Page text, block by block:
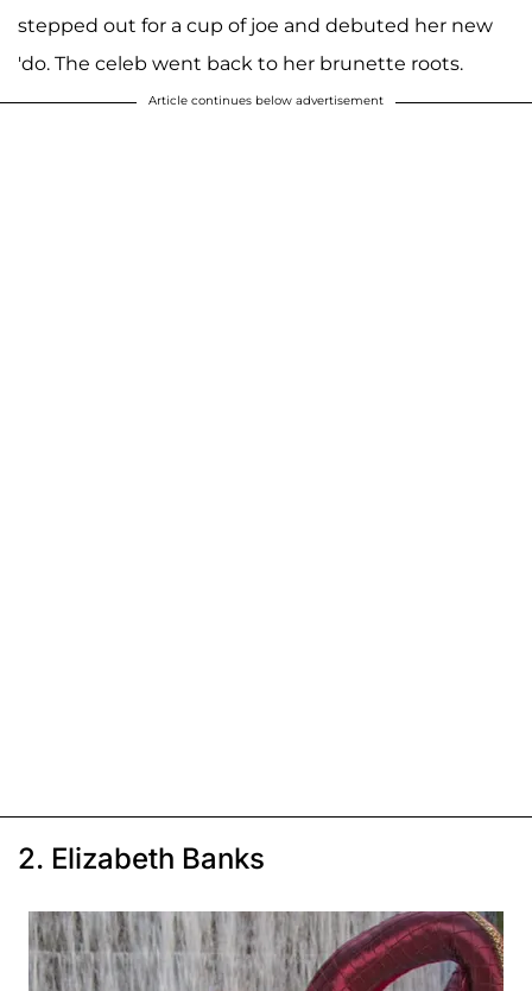
stepped out for a cup of joe and debuted her new
'do. The celeb went back to her brunette roots.
Article continues below advertisement
2. Elizabeth Banks